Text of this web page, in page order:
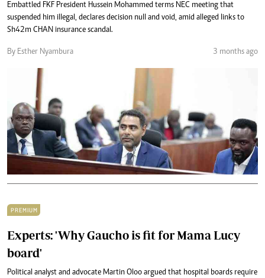
Embattled FKF President Hussein Mohammed terms NEC meeting that
suspended him illegal, declares decision null and void, amid alleged links to
Sh42m CHAN insurance scandal.
By Esther Nyambura 3 months ago
PREMIUM
Experts: 'Why Gaucho is fit for Mama Lucy
board'
Political analyst and advocate Martin Oloo argued that hospital boards require